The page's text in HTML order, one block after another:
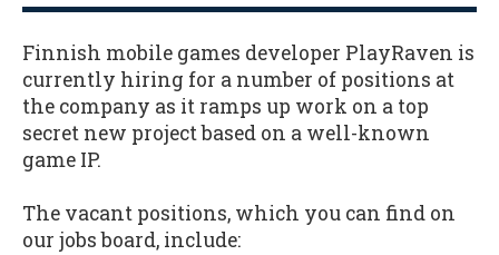
Finnish mobile games developer PlayRaven is
currently hiring for a number of positions at
the company as it ramps up work on a top
secret new project based on a well-known
game IP.
The vacant positions, which you can find on
our jobs board, include: